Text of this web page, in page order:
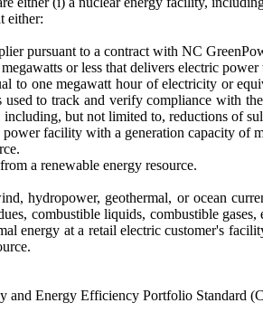
either:
pursuant to a contract with NC
or less that delivers electric
to one megawatt hour of electricity or
to track and verify compliance with
but not limited to, reductions of
facility with a generation capacity of
a renewable energy resource.
hydropower, geothermal, or ocean
combustible liquids, combustible
energy at a retail electric customer's
and Energy Efficiency Portfolio Standard